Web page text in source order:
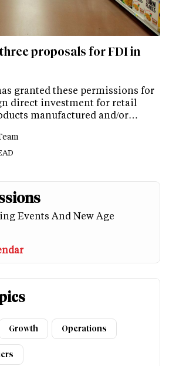
proposals for FDI in
granted these permissions for
direct investment for retail
manufactured and/or…
Events And New Age
Growth Operations